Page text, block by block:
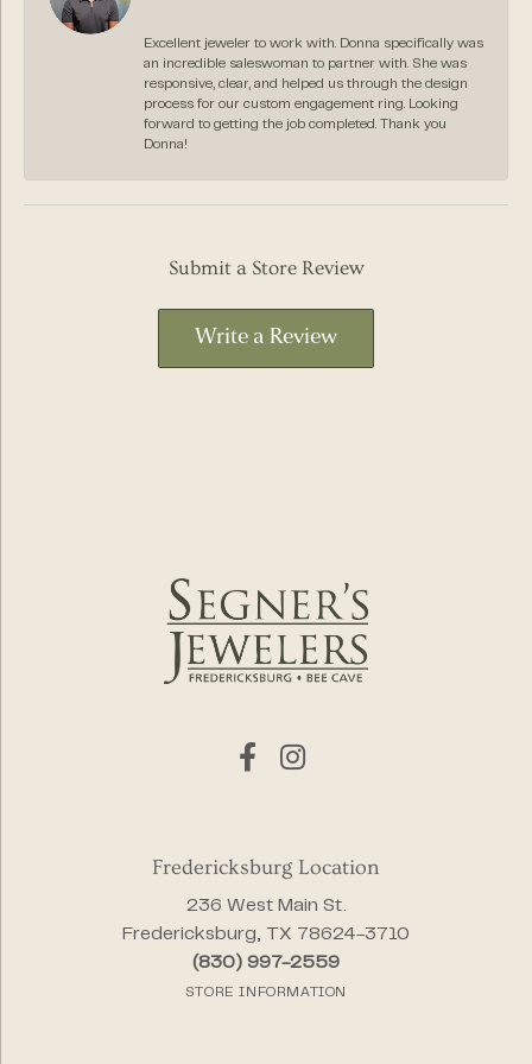
Excellent jeweler to work with. Donna specifically was
an incredible saleswoman to partner with. She was
responsive, clear, and helped us through the design
process for our custom engagement ring. Looking
forward to getting the job completed. Thank you
Donna!
Submit a Store Review
Write a Review
Fredericksburg Location
236 West Main St.
Fredericksburg, TX 78624-3710
(830) 997-2559
STORE INFORMATION